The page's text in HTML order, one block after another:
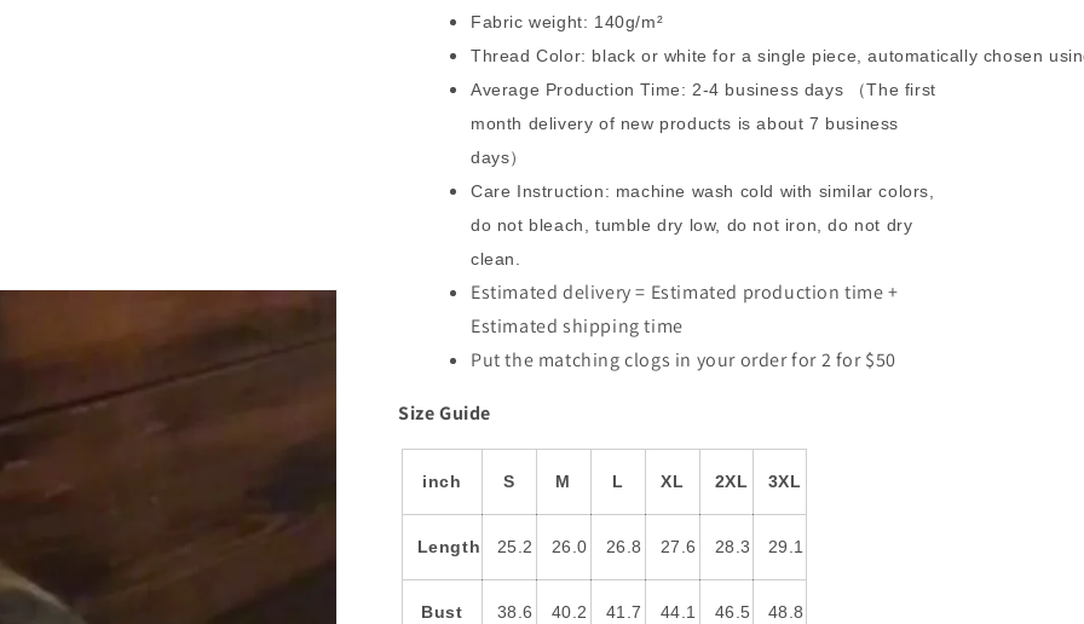
Fabric weight: 140g/m²
Thread Color: black or white for a single piece, automatically chosen
Average Production Time: 2-4 business days （The first
month delivery of new products is about 7 business
days）
Care Instruction: machine wash cold with similar colors,
do not bleach, tumble dry low, do not iron, do not dry
clean.
Estimated delivery = Estimated production time +
Estimated shipping time
Put the matching clogs in your order for 2 for $50
Size Guide
inch S M L XL 2XL 3XL
Length 25.2 26.0 26.8 27.6 28.3 29.1
Bust 38.6 40.2 41.7 44.1 46.5 48.8